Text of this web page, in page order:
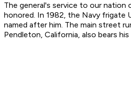
The general's service to our nation
honored. In 1982, the Navy frigate
named after him. The main street
Pendleton, California, also bears his